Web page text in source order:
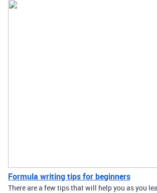
Formula writing tips for beginners
There are a few tips that will help you as you